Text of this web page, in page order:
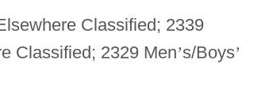
Classified; 2339
Classified; 2329 Men’s/Boys’